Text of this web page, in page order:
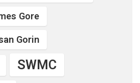
Gore
Gorin
SWMC